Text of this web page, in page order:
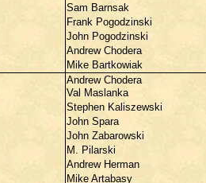
Sam Barnsak
Frank Pogodzinski
John Pogodzinski
Andrew Chodera
Mike Bartkowiak
Andrew Chodera
Val Maslanka
Stephen Kaliszewski
John Spara
John Zabarowski
M. Pilarski
Andrew Herman
Mike Artabasy